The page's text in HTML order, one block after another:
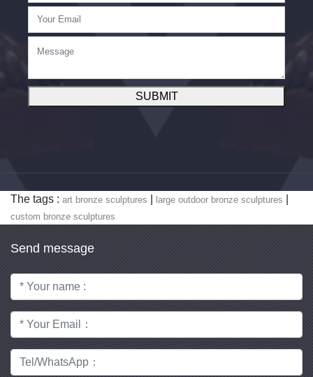
SUBMIT
The tags : art bronze sculptures large outdoor bronze sculptures
custom bronze sculptures
Send message